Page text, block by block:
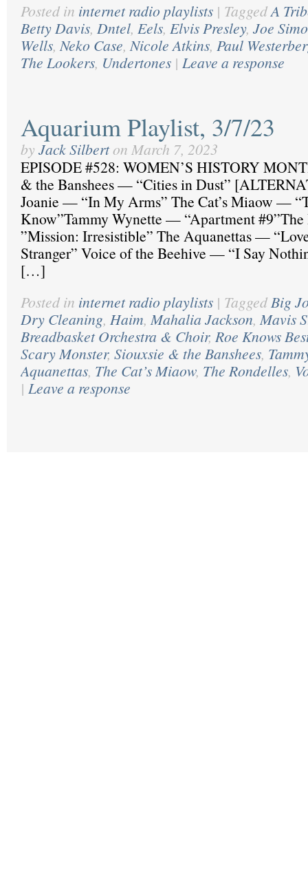
Posted in internet radio playlists | TaggedA
Betty Davis, Dntel, Eels, Elvis Presley, Joe
Wells,Neko Case,Nicole Atkins, Paul
The Lookers, Undertones | Leave a response
Aquarium Playlist, 3/7/23
by Jack Silbert on March 7, 2023
EPISODE #528: WOMEN’S HISTORY
& the Banshees — “Cities in Dust”
Joanie — “In My Arms” The Cat’s Miaow —
Know”Tammy Wynette — “Apartment
”Mission: Irresistible” The Aquanettas —
Stranger” Voice of the Beehive — “I Say
[…]
Posted in internet radio playlists | TaggedBig
Dry Cleaning, Haim,Mahalia Jackson,Mavis
Breadbasket Orchestra & Choir, Roe Knows
Scary Monster, Siouxsie & the Banshees,
Aquanettas, The Cat’s Miaow, The Rondelles,
| Leave a response